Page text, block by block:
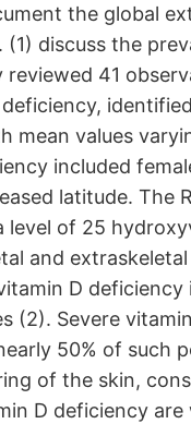
the global
discuss the
41
mean values
included
latitude. The
level of 25
and
D
(2). Severe
50% of such
of the skin,
D deficiency